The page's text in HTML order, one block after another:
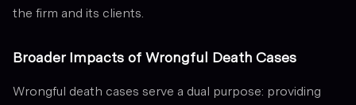
the firm and its clients.
Broader Impacts of Wrongful Death Cases
Wrongful death cases serve a dual purpose: providing